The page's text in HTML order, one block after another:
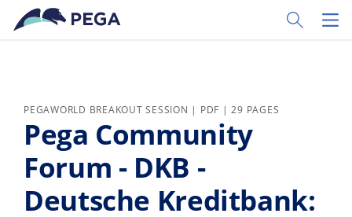
Skip to main content
Toggle
PEGAWORLD BREAKOUT SESSION | PDF | 29 PAGES
Pega Community
Forum - DKB -
Deutsche Kreditbank: